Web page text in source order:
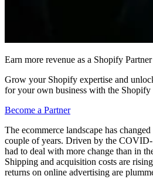
Earn more revenue as a Shopify Partner
Grow your Shopify expertise and
for your own business with the Shopify
Become a Partner
The ecommerce landscape has
couple of years. Driven by the COVID-
had to deal with more change than in
Shipping and acquisition costs are
returns on online advertising are